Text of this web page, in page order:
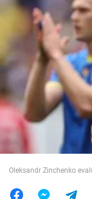
Society
War in Ukraine
World
Food
Oleksandr Zinchenko